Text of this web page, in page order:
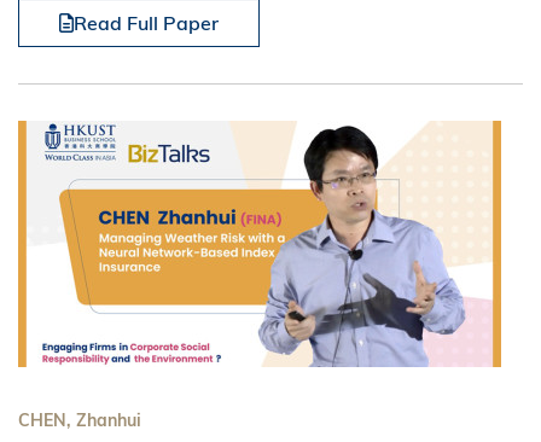
Read Full Paper
CHEN, Zhanhui